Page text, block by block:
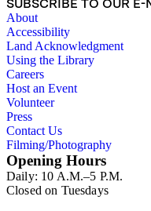
in book reviews by
Esdaile's experience
century. Given the
medieval to 19th
collection is less
monuments or
attributions in her
on her own instincts
fragments,
parse. The collection
some items (such as
collection was added
by her son Edmund
SUBSCRIBE TO OUR E-
About
Accessibility
Land Acknowledgment
Using the Library
Careers
Host an Event
Volunteer
Press
Contact Us
Filming/Photography
Opening Hours
Daily: 10 A.M.–5 P.M.
Closed on Tuesdays